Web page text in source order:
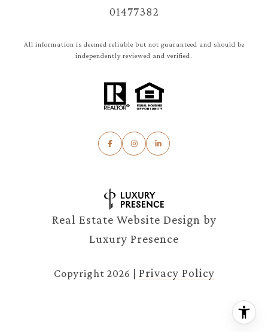
01477382
All information is deemed reliable but not guaranteed and should be
independently reviewed and verified.
Real Estate Website Design by
Luxury Presence
Copyright 2026 Privacy Policy